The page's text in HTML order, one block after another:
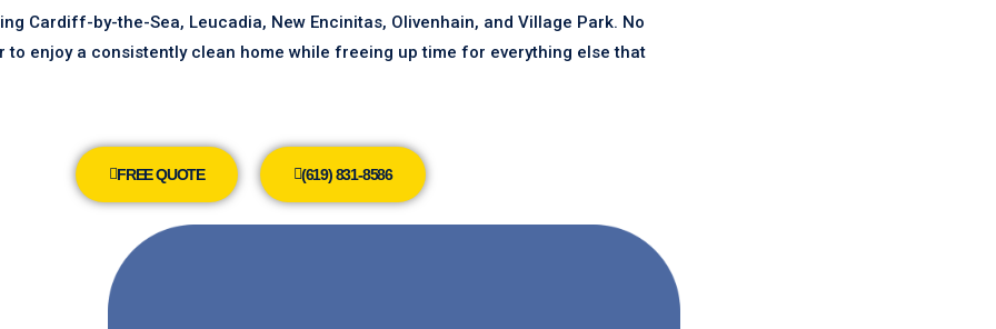
Cardiff-by-the-Sea, Leucadia, New Encinitas, Olivenhain, and Village Park. No
to enjoy a consistently clean home while freeing up time for everything else that
FREE QUOTE (619) 831-8586